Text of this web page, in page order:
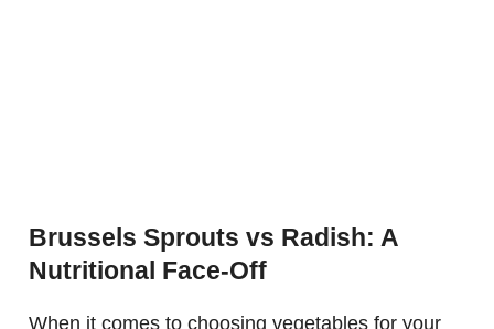
Brussels Sprouts vs Radish: A
Nutritional Face-Off
When it comes to choosing vegetables for your